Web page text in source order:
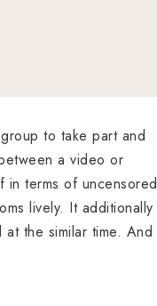
to take part and
a video or
in terms of uncensored
lively. It additionally
the similar time. And